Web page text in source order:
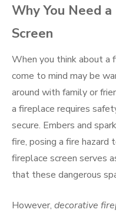
Why You Need
Screen
When you think about
come to mind may be
around with family or
a fireplace requires
secure. Embers and
fire, posing a fire
fireplace screen serves
that these dangerous
However, decorative